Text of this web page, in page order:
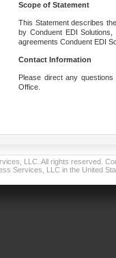
Scope of Statement
This Statement describes
by Conduent EDI
agreements Conduent EDI
Contact Information
Please direct any
Office.
LLC. All rights reserved.
Services, LLC in the United